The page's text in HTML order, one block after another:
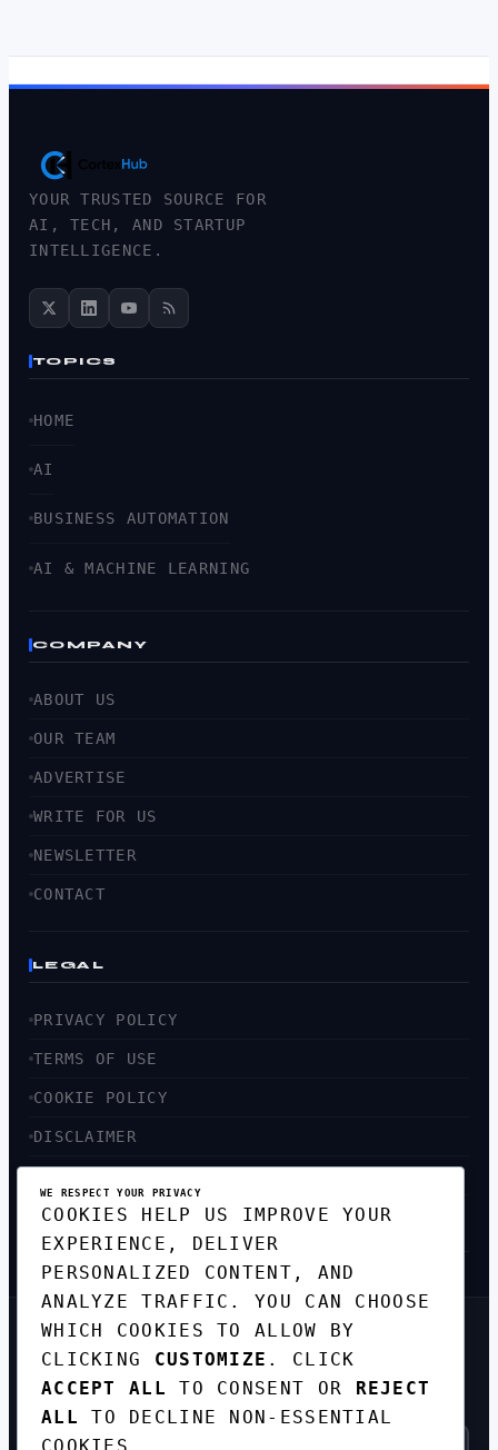
YOUR TRUSTED SOURCE FOR
AI, TECH, AND STARTUP
INTELLIGENCE.
TOPICS
HOME
AI
BUSINESS AUTOMATION
AI & MACHINE LEARNING
COMPANY
ABOUT US
OUR TEAM
ADVERTISE
WRITE FOR US
NEWSLETTER
CONTACT
LEGAL
PRIVACY POLICY
TERMS OF USE
COOKIE POLICY
DISCLAIMER
SITEMAP
GET THE WEEKLY TECH
DIGEST
TOP STORIES IN AI, STARTUPS, AND
INNOVATION — EVERY FRIDAY. NO SPAM.
WE RESPECT YOUR PRIVACY
COOKIES HELP US IMPROVE YOUR
EXPERIENCE, DELIVER
PERSONALIZED CONTENT, AND
ANALYZE TRAFFIC. YOU CAN CHOOSE
WHICH COOKIES TO ALLOW BY
CLICKING CUSTOMIZE . CLICK
ACCEPT ALL
TO CONSENT OR REJECT
ALL
TO DECLINE NON-ESSENTIAL
COOKIES.